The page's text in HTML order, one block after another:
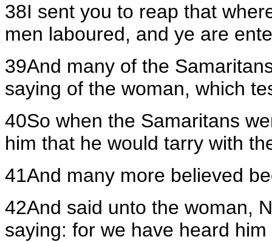
38I sent you to reap that
men laboured, and ye are
39And many of the
saying of the woman, which
40So when the Samaritans
him that he would tarry with
41And many more believed
42And said unto the woman,
saying: for we have heard